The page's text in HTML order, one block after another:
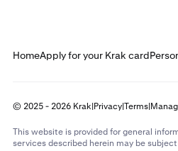
HomeApply for your Krak card
© 2025 - 2026 Krak|Privacy|Terms|
This website is provided for general
services described herein may be